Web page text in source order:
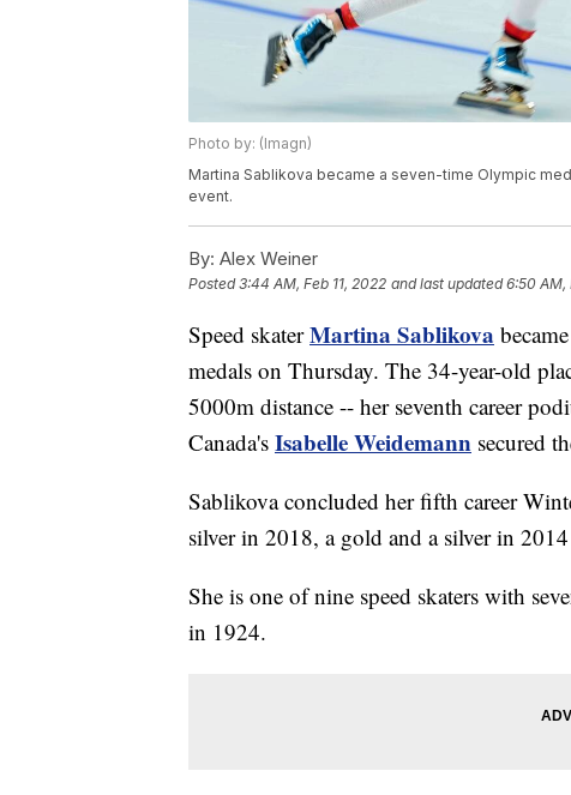
Photo by: (Imagn)
Martina Sablikova became a seven-time Olympic
event.
By: Alex Weiner
Posted3:44 AM, Feb 11, 2022 and last updated 6:50 AM,
Speed skaterMartina Sablikova
medals on Thursday. The 34-year-old
5000m distance -- her seventh career
Canada's Isabelle Weidemann secured
Sablikova concluded her fifth career
silver in 2018, a gold and a silver in
She is one of nine speed skaters with
in 1924.